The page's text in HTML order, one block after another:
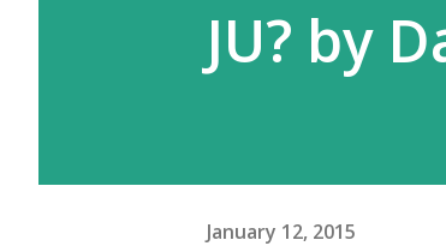
JU? by
January 12, 2015